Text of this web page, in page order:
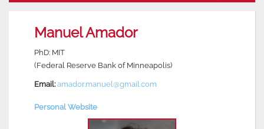
Manuel Amador
PhD: MIT
(Federal Reserve Bank of Minneapolis)
Email:amador.manuel@gmail.com
Personal Website